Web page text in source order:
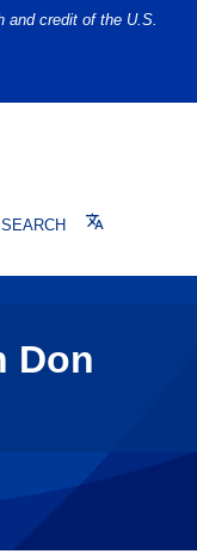
and credit of the U.S.
SEARCH Translate
Don